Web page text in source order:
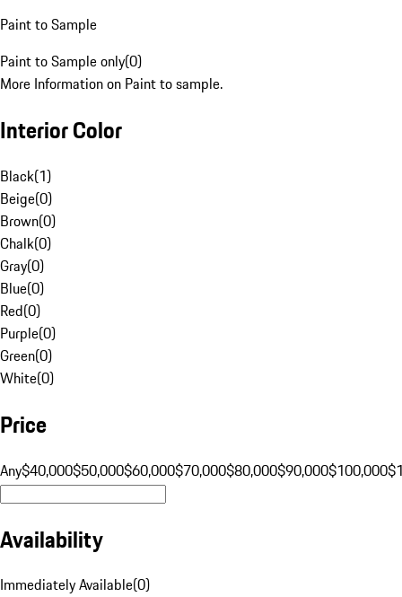
Paint to Sample
Paint to Sample only(0)
More Information on Paint to sample.
Interior Color
Black(1)
Beige(0)
Brown(0)
Chalk(0)
Gray(0)
Blue(0)
Red(0)
Purple(0)
Green(0)
White(0)
Price
Any$40,000$50,000$60,000$70,000$80,000$90,000$100,000
Availability
Immediately Available(0)